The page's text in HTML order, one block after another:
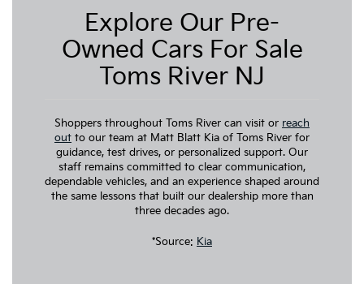
Explore Our Pre-
Owned Cars For Sale
Toms River NJ
Shoppers throughout Toms River can visit or reach
out to our team at Matt Blatt Kia of Toms River for
guidance, test drives, or personalized support. Our
staff remains committed to clear communication,
dependable vehicles, and an experience shaped around
the same lessons that built our dealership more than
three decades ago.
*Source: Kia